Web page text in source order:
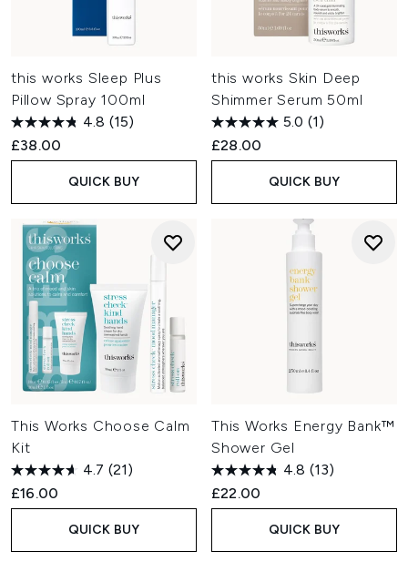
this works Sleep Plus
Pillow Spray 100ml
4.8 (15)
£38.00
QUICK BUY
this works Skin Deep
Shimmer Serum 50ml
5.0 (1)
£28.00
QUICK BUY
This Works Choose Calm
Kit
4.7 (21)
£16.00
QUICK BUY
This Works Energy Bank™
Shower Gel
4.8 (13)
£22.00
QUICK BUY